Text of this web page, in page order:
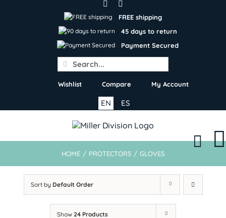
FREE shipping
45 days to return
Payment Secured
Search
for:
Wishlist Compare My Account
ES
EN
HOME / PROTECTORS / GLOVES
Sort by Default Order
Show 24 Products